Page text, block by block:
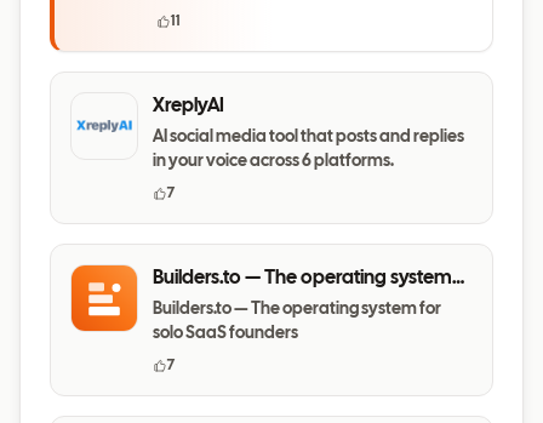
questions
11
XreplyAI
AI social media tool that posts and replies
in your voice across 6 platforms.
7
Builders.to — The operating system
for solo SaaS founders
Builders.to — The operating system for
solo SaaS founders
7